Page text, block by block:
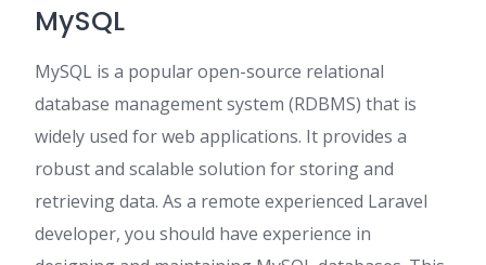
MySQL
MySQL is a popular open-source relational
database management system (RDBMS) that is
widely used for web applications. It provides a
robust and scalable solution for storing and
retrieving data. As a remote experienced Laravel
developer, you should have experience in